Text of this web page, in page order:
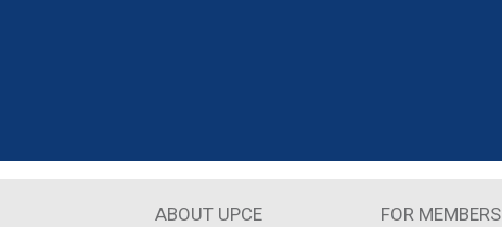
ABOUT UPCE FOR MEMBERS